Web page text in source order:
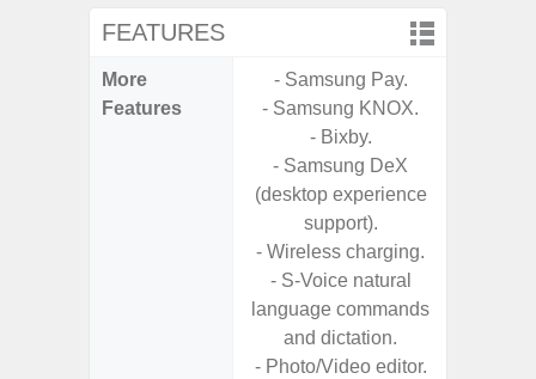
FEATURES
More
Features
- Samsung Pay.
- Samsung KNOX.
- Bixby.
- Samsung DeX
(desktop experience
support).
- Wireless charging.
- S-Voice natural
language commands
and dictation.
- Photo/Video editor.